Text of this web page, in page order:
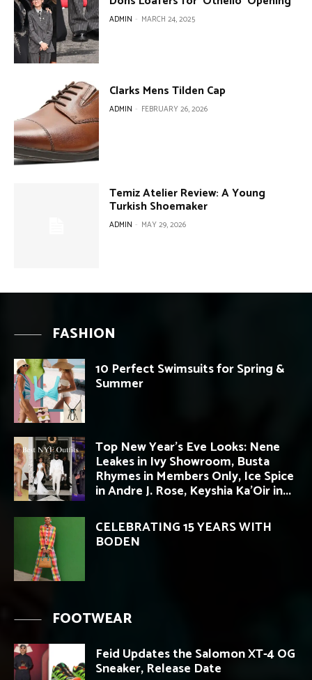
ADMIN - MARCH 24, 2025
Clarks Mens Tilden Cap
ADMIN - FEBRUARY 26, 2026
Temiz Atelier Review: A Young
Turkish Shoemaker
ADMIN - MAY 29, 2026
FASHION
10 Perfect Swimsuits for Spring &
Summer
Top New Year’s Eve Looks: Nene
Leakes in Ivy Showroom, Busta
Rhymes in Members Only, Ice Spice
in Andre J. Rose, Keyshia Ka’Oir in...
CELEBRATING 15 YEARS WITH
BODEN
FOOTWEAR
Feid Updates the Salomon XT-4 OG
Sneaker, Release Date